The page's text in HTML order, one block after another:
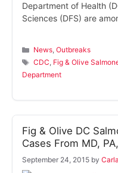
Department of Health
Sciences (DFS) are
Categories
News,Outbreaks
Tags
CDC, Fig & Olive
Department
Fig & Olive DC
Cases From MD,
September 24, 2015 by